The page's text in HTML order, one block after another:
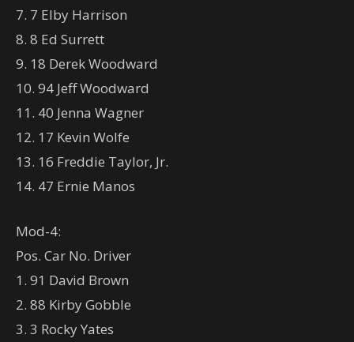
7. 7 Elby Harrison
8. 8 Ed Surrett
9. 18 Derek Woodward
10. 94 Jeff Woodward
11. 40 Jenna Wagner
12. 17 Kevin Wolfe
13. 16 Freddie Taylor, Jr.
14. 47 Ernie Manos
Mod-4:
Pos. Car No. Driver
1. 91 David Brown
2. 88 Kirby Gobble
3. 3 Rocky Yates